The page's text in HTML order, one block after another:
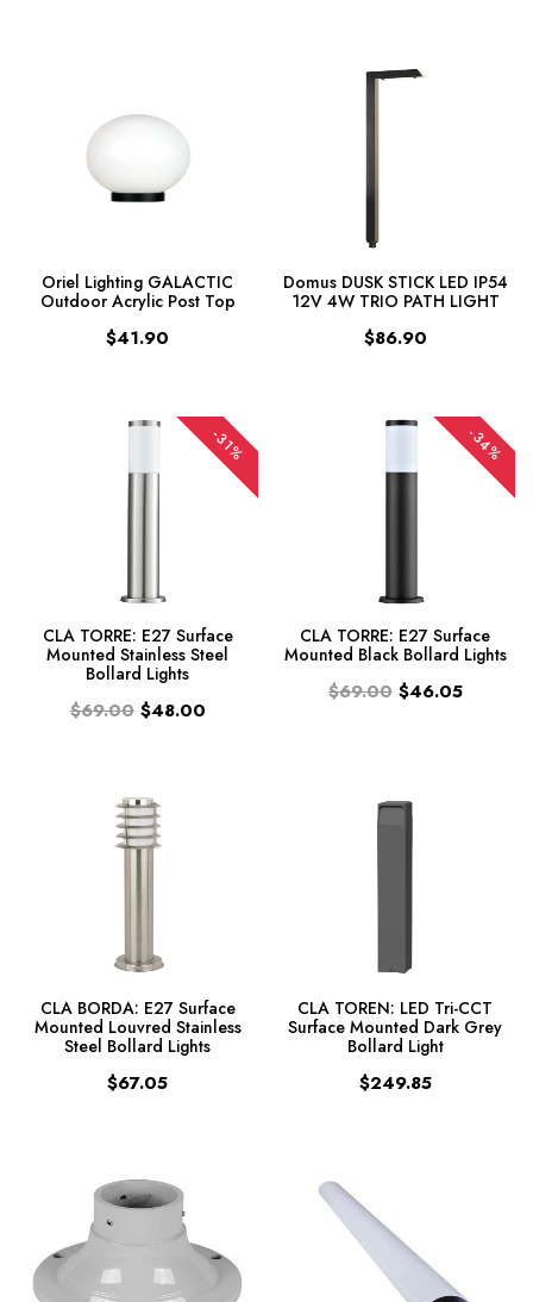
Oriel Lighting GALACTIC
Outdoor Acrylic Post Top
$41.90
Domus DUSK STICK LED IP54
12V 4W TRIO PATH LIGHT
$86.90
-31%
CLA TORRE: E27 Surface
Mounted Stainless Steel
Bollard Lights
$69.00 $48.00
-34%
CLA TORRE: E27 Surface
Mounted Black Bollard Lights
$69.00 $46.05
CLA BORDA: E27 Surface
Mounted Louvred Stainless
Steel Bollard Lights
$67.05
CLA TOREN: LED Tri-CCT
Surface Mounted Dark Grey
Bollard Light
$249.85